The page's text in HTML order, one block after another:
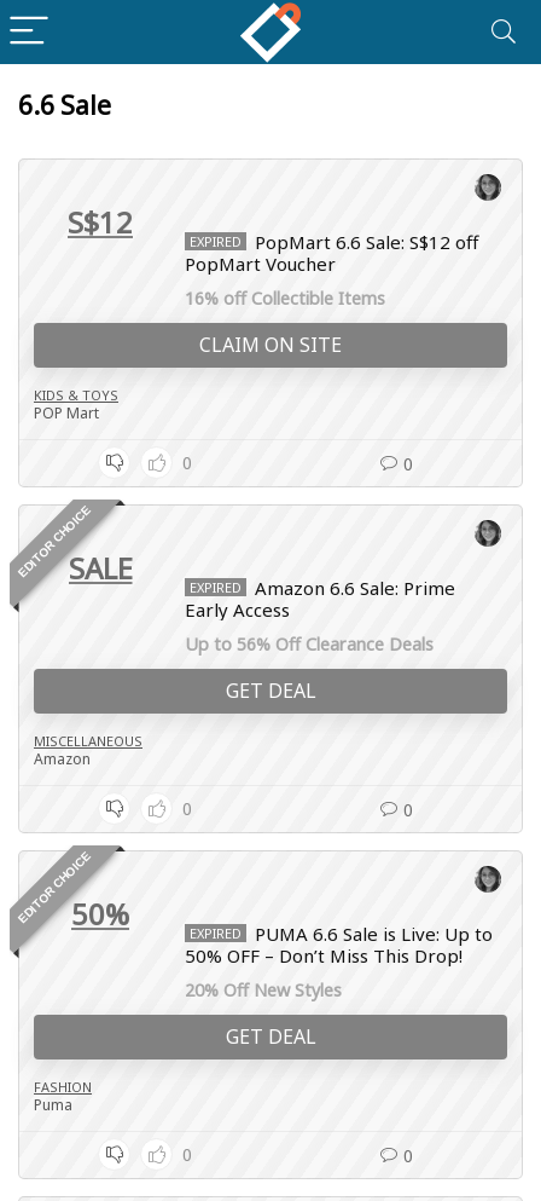
6.6 Sale
S$12 EXPIRED
PopMart 6.6 Sale: S$12 off
PopMart Voucher
16% off Collectible Items
CLAIM ON SITE
KIDS & TOYS
POP Mart
0 0
EDITOR CHOICESALE EXPIRED
Amazon 6.6 Sale: Prime
Early Access
Up to 56% Off Clearance Deals
GET DEAL
MISCELLANEOUS
Amazon
0 0
EDITOR CHOICE50% EXPIRED
PUMA 6.6 Sale is Live: Up to
50% OFF – Don’t Miss This Drop!
20% Off New Styles
GET DEAL
FASHION
Puma
0 0